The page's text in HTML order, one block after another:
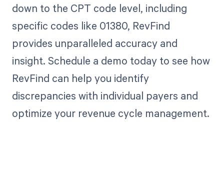
down to the CPT code level, including
specific codes like 01380, RevFind
provides unparalleled accuracy and
insight. Schedule a demo today to see how
RevFind can help you identify
discrepancies with individual payers and
optimize your revenue cycle management.